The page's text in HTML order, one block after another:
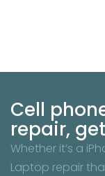
Cell
repair,
Whether it’s a
Laptop repair